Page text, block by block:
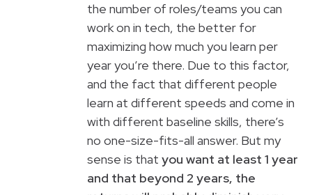
the number of roles/teams you can
work on in tech, the better for
maximizing how much you learn per
year you’re there. Due to this factor,
and the fact that different people
learn at different speeds and come in
with different baseline skills, there’s
no one-size-fits-all answer. But my
sense is that you want at least 1 year
and that beyond 2 years, the